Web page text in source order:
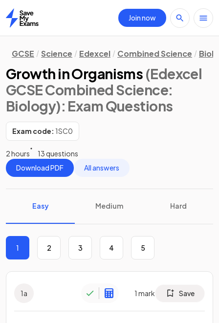
Home
Join now
GCSE Science Edexcel Combined Science
Growth in Organisms (Edexcel
GCSE Combined Science:
Biology): Exam Questions
Exam code: 1SC0
2 hours
13 questions
Download PDF
All answers
Easy Medium Hard
1 2 3 4 5
1a 1 mark Save